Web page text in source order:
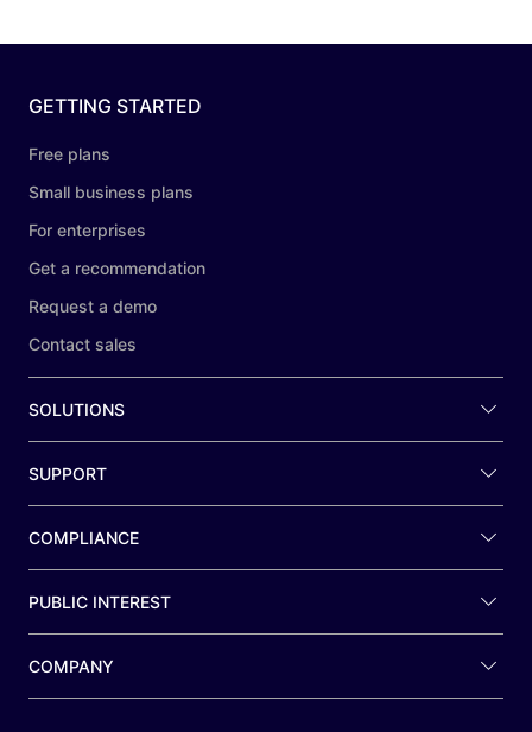
GETTING STARTED
Free plans
Small business plans
For enterprises
Get a recommendation
Request a demo
Contact sales
SOLUTIONS
SUPPORT
COMPLIANCE
PUBLIC INTEREST
COMPANY